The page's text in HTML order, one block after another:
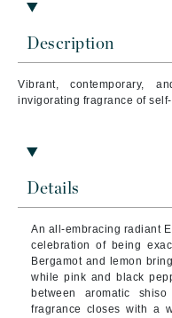
Description
Vibrant, contemporary,
invigorating fragrance of
Details
An all-embracing radiant
celebration of being
Bergamot and lemon
while pink and black
between aromatic
fragrance closes with a